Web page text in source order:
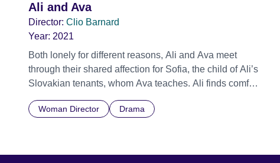
Ali and Ava
Director: Clio Barnard
Year: 2021
Both lonely for different reasons, Ali and Ava meet
through their shared affection for Sofia, the child of Ali’s
Slovakian tenants, whom Ava teaches. Ali finds comfort
in Ava’s warmth and kindness and Ava finds Ali’s
complexity and humour irresistible. Over a lunar month,
emotional turmoil at the breakdown of his marriage
Woman Director Drama